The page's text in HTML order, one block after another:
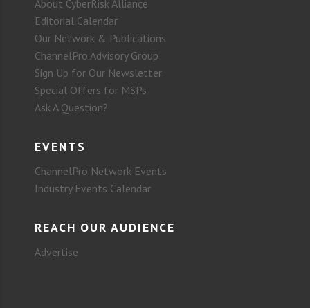
About CyberRisk Alliance
Editorial Calendar
Our Network & Publications
ChannelPro Advisory Group
Sign Up for Our Newsletter
Special Offers for MSPs
Ask A Question?
EVENTS
ChannelPro Network Events
Industry Events Calendar
REACH OUR AUDIENCE
Advertise